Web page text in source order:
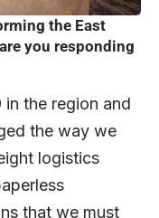
the East
you responding
in the region and
the way we
logistics
that we must